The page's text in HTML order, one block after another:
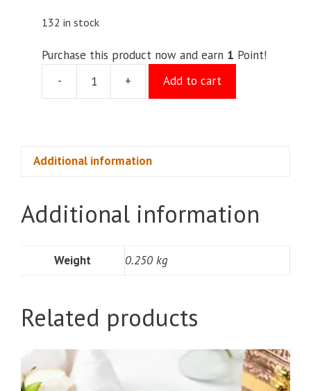
132 in stock
Purchase this product now and earn 1 Point!
-
Badam
quantity
+ Add to cart
Additional information
Additional information
Weight 0.250 kg
Related products